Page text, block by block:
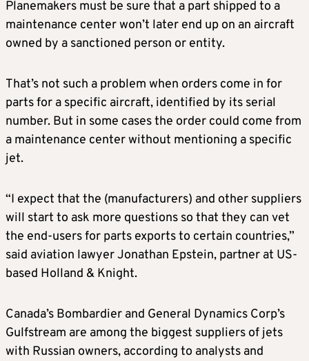
Planemakers must be sure that a part shipped to a
maintenance center won’t later end up on an aircraft
owned by a sanctioned person or entity.
That’s not such a problem when orders come in for
parts for a specific aircraft, identified by its serial
number. But in some cases the order could come from
a maintenance center without mentioning a specific
jet.
“I expect that the (manufacturers) and other suppliers
will start to ask more questions so that they can vet
the end-users for parts exports to certain countries,”
said aviation lawyer Jonathan Epstein, partner at US-
based Holland & Knight.
Canada’s Bombardier and General Dynamics Corp’s
Gulfstream are among the biggest suppliers of jets
with Russian owners, according to analysts and